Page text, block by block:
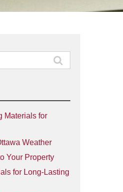
Materials for
Weather
Your Property
for Long-Lasting